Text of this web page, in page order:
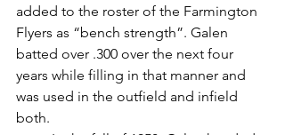
added to the roster of the Farmington
Flyers as “bench strength”. Galen
batted over .300 over the next four
years while filling in that manner and
was used in the outfield and infield
both.